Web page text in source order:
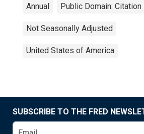
Annual Public Domain:
Not Seasonally Adjusted
United States of America
SUBSCRIBE TO THE FRED